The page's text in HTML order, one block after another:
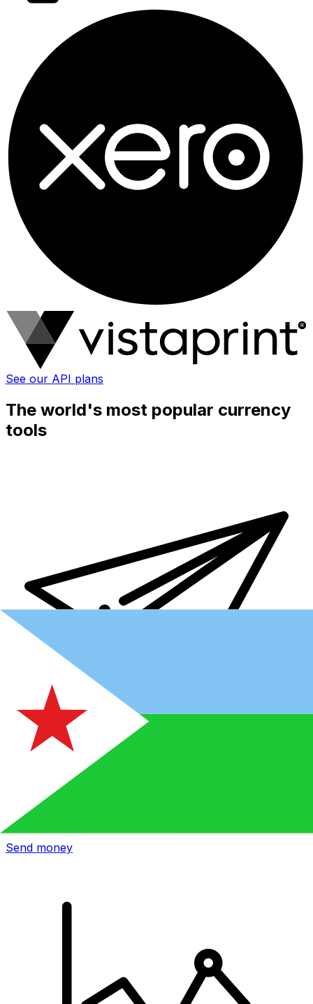
See our API plans
The world's most popular currency
tools
Xe International Money Transfer
Send money online fast, secure and easy. Live tracking
and notifications + flexible delivery and payment options.
Send money